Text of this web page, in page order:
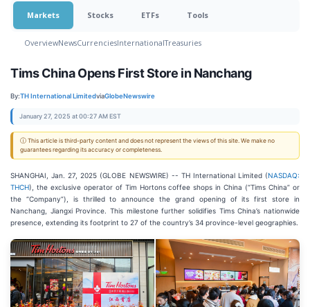
Markets Stocks ETFs Tools
OverviewNewsCurrenciesInternationalTreasuries
Tims China Opens First Store in Nanchang
By:TH International LimitedviaGlobeNewswire
January 27, 2025 at 00:27 AM EST
ⓘ This article is third-party content and does not represent the views of this site. We make no
guarantees regarding its accuracy or completeness.
SHANGHAI, Jan. 27, 2025 (GLOBE NEWSWIRE) -- TH International Limited (NASDAQ:
THCH), the exclusive operator of Tim Hortons coffee shops in China (“Tims China” or
the “Company”), is thrilled to announce the grand opening of its first store in
Nanchang, Jiangxi Province. This milestone further solidifies Tims China’s nationwide
presence, extending its footprint to 27 of the country’s 34 province-level geographies.